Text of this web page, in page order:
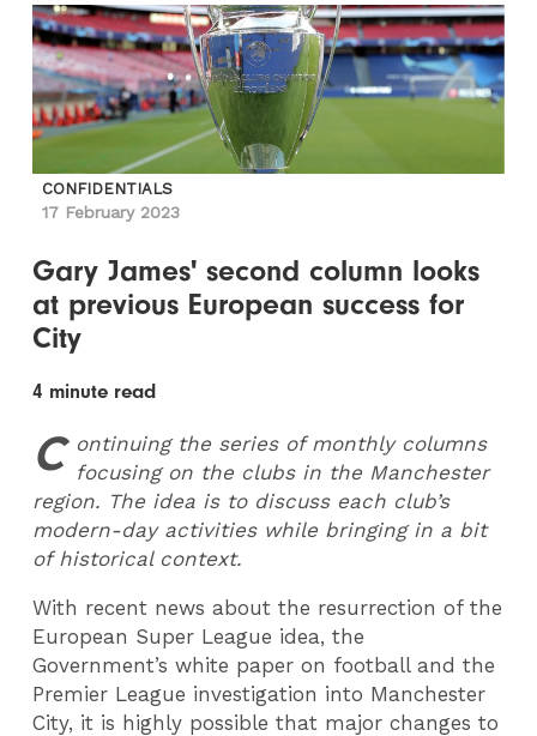
CONFIDENTIALS
17 February 2023
Gary James' second column looks
at previous European success for
City
4 minute read
C ontinuing the series of monthly columns
focusing on the clubs in the Manchester
region. The idea is to discuss each club’s
modern-day activities while bringing in a bit
of historical context.
With recent news about the resurrection of the
European Super League idea, the
Government’s white paper on football and the
Premier League investigation into Manchester
City, it is highly possible that major changes to